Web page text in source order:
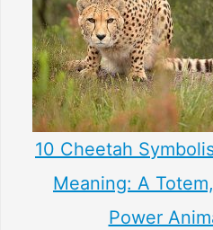
10 Cheetah
Meaning: A
Power